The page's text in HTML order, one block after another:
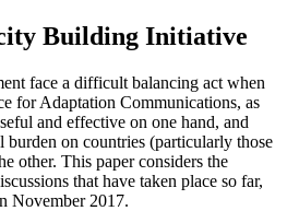
Building Initiative
face a difficult balancing act when
for Adaptation Communications, as
and effective on one hand, and
on countries (particularly those
other. This paper considers the
that have taken place so far,
November 2017.